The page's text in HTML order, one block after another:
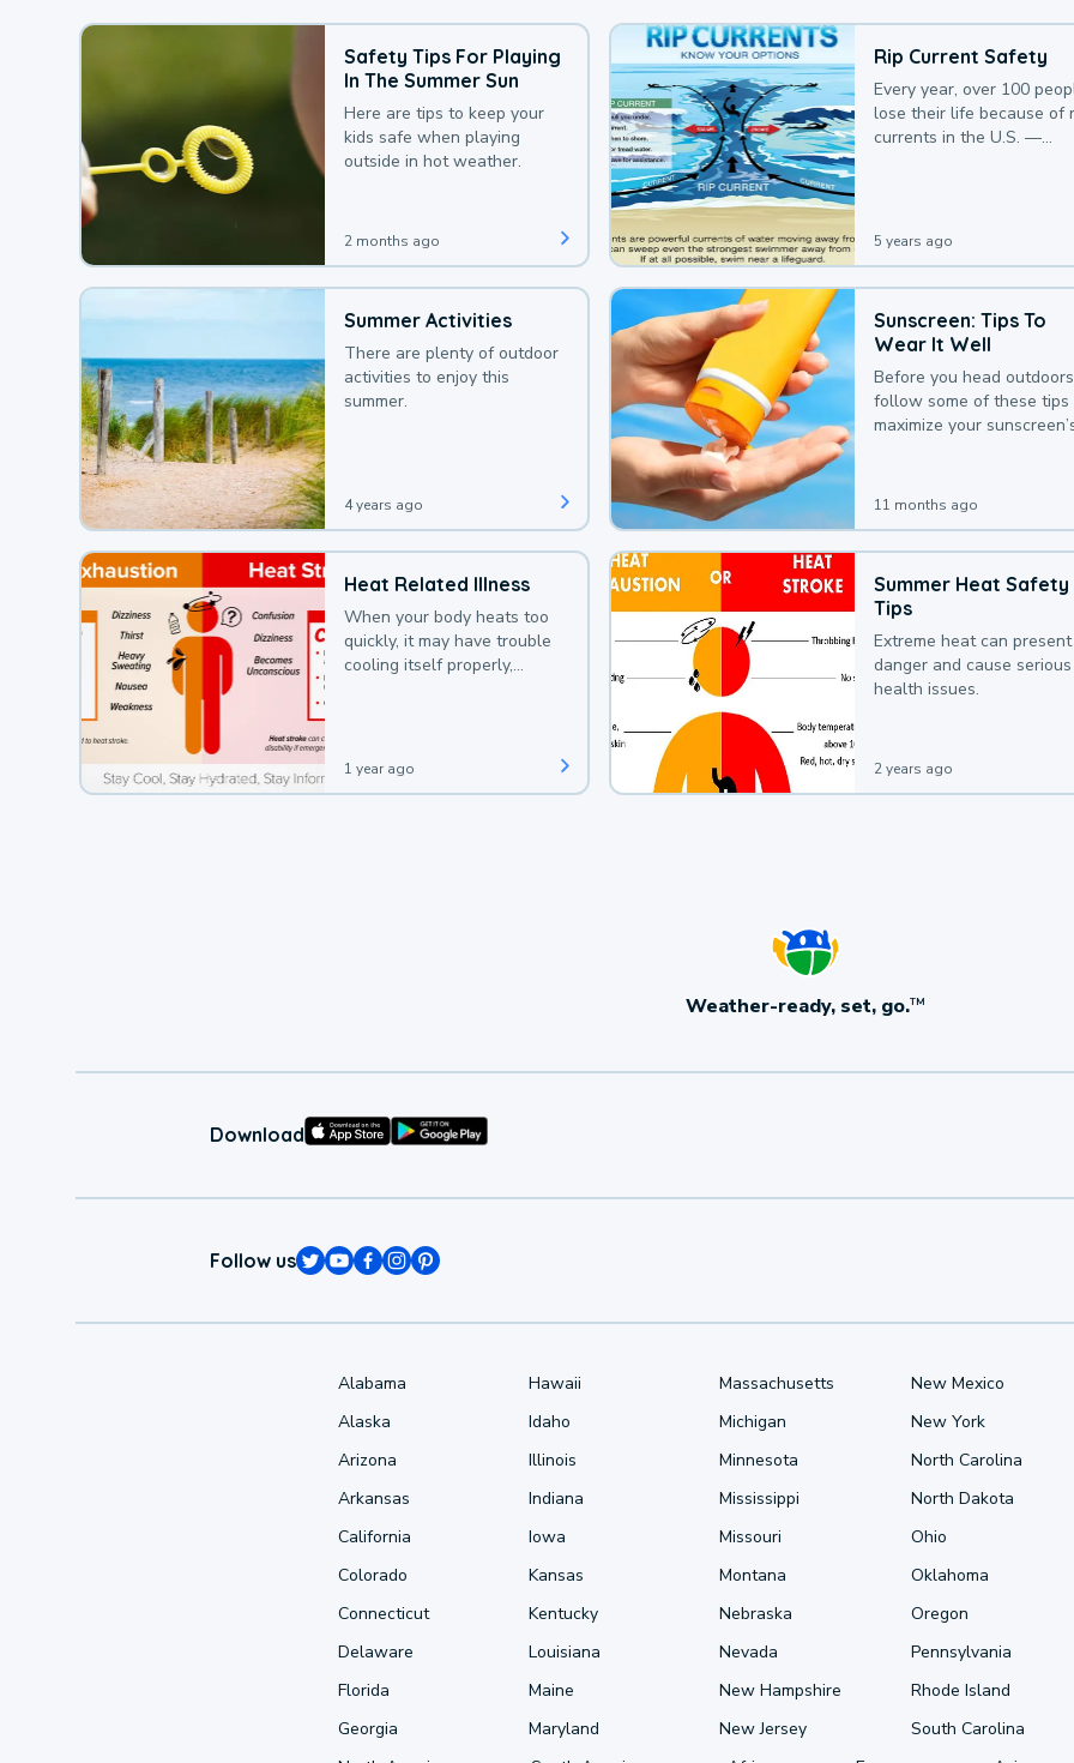
Safety Tips For Playing
In The Summer Sun
Here are tips to keep your
kids safe when playing
outside in hot weather.
2 months ago
Rip Current Safety
Every year, over 100
lose their life because of
currents in the U.S. —
5 years ago
Summer Activities
There are plenty of outdoor
activities to enjoy this
summer.
4 years ago
Sunscreen: Tips To
Wear It Well
Before you head
follow some of these tips
maximize your
11 months ago
Heat Related Illness
When your body heats too
quickly, it may have trouble
cooling itself properly,
1 year ago
Summer Heat Safety
Tips
Extreme heat can present
danger and cause serious
health issues.
2 years ago
Weather-ready, set, go.TM
Download
Follow us
Alabama
Alaska
Arizona
Arkansas
California
Colorado
Connecticut
Delaware
Florida
Georgia
Hawaii
Idaho
Illinois
Indiana
Iowa
Kansas
Kentucky
Louisiana
Maine
Maryland
Massachusetts
Michigan
Minnesota
Mississippi
Missouri
Montana
Nebraska
Nevada
New Hampshire
New Jersey
New Mexico
New York
North Carolina
North Dakota
Ohio
Oklahoma
Oregon
Pennsylvania
Rhode Island
South Carolina